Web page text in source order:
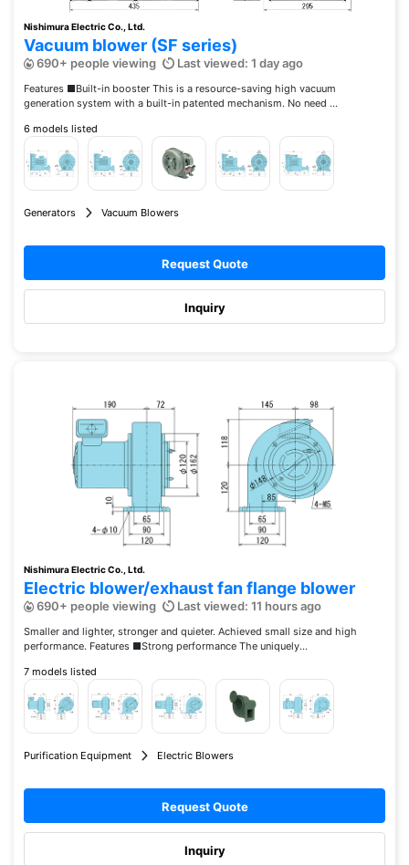
Nishimura Electric Co., Ltd.
Vacuum blower (SF series)
690+ people viewing Last viewed: 1 day ago
Features ■Built-in booster This is a resource-saving high vacuum
generation system with a built-in patented mechanism. No need ...
6 models listed
Generators Vacuum Blowers
Request Quote
Inquiry
Nishimura Electric Co., Ltd.
Electric blower/exhaust fan flange blower
690+ people viewing Last viewed: 11 hours ago
Smaller and lighter, stronger and quieter. Achieved small size and high
performance. Features ■Strong performance The uniquely...
7 models listed
Purification Equipment Electric Blowers
Request Quote
Inquiry